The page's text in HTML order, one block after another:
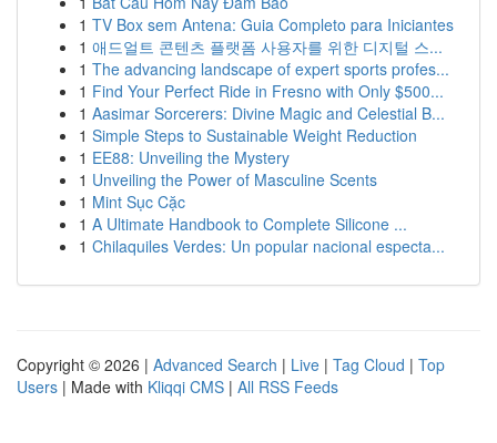
1 TV Box sem Antena: Guia Completo para Iniciantes
1 애드얼트 콘텐츠 플랫폼 사용자를 위한 디지털 스...
1 The advancing landscape of expert sports profes...
1 Find Your Perfect Ride in Fresno with Only $500...
1 Aasimar Sorcerers: Divine Magic and Celestial B...
1 Simple Steps to Sustainable Weight Reduction
1 EE88: Unveiling the Mystery
1 Unveiling the Power of Masculine Scents
1 Mint Sục Cặc
1 A Ultimate Handbook to Complete Silicone ...
1 Chilaquiles Verdes: Un popular nacional especta...
Copyright © 2026 | Advanced Search | Live | Tag Cloud | Top
Users | Made with Kliqqi CMS | All RSS Feeds